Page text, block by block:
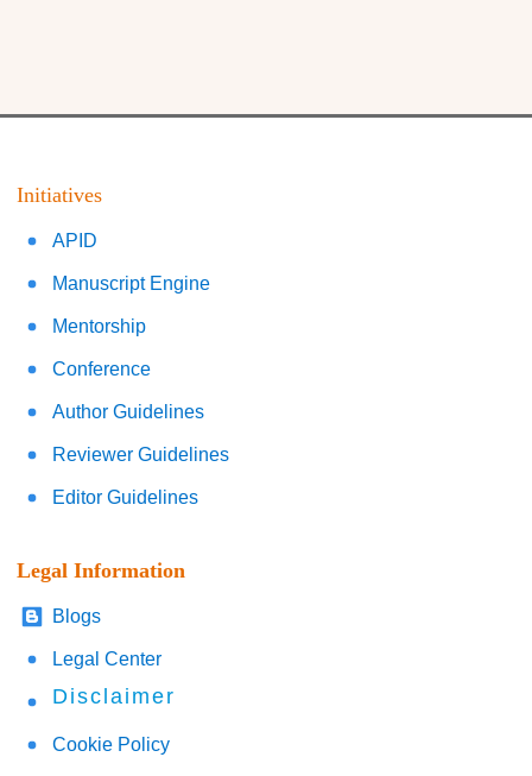
Initiatives
APID
Manuscript Engine
Mentorship
Conference
Author Guidelines
Reviewer Guidelines
Editor Guidelines
Legal Information
Blogs
Legal Center
Disclaimer
Cookie Policy